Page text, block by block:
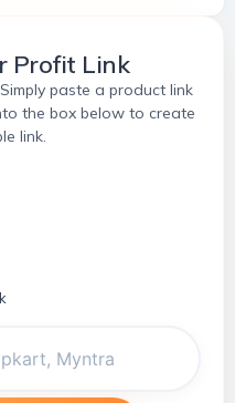
Profit Link
paste a product link
the box below to create
link.